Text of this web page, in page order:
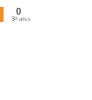
0
Shares